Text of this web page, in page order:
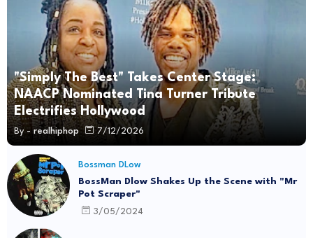
"Simply The Best" Takes Center Stage:
NAACP Nominated Tina Turner Tribute
Electrifies Hollywood
By - realhiphop 7/12/2026
Bossman DLow
BossMan Dlow Shakes Up the Scene with "Mr
Pot Scraper"
3/05/2024